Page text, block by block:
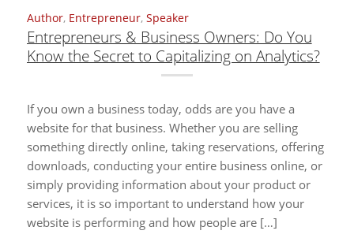
Author, Entrepreneur, Speaker
Entrepreneurs & Business Owners: Do You
Know the Secret to Capitalizing on Analytics?
If you own a business today, odds are you have a
website for that business. Whether you are selling
something directly online, taking reservations, offering
downloads, conducting your entire business online, or
simply providing information about your product or
services, it is so important to understand how your
website is performing and how people are […]